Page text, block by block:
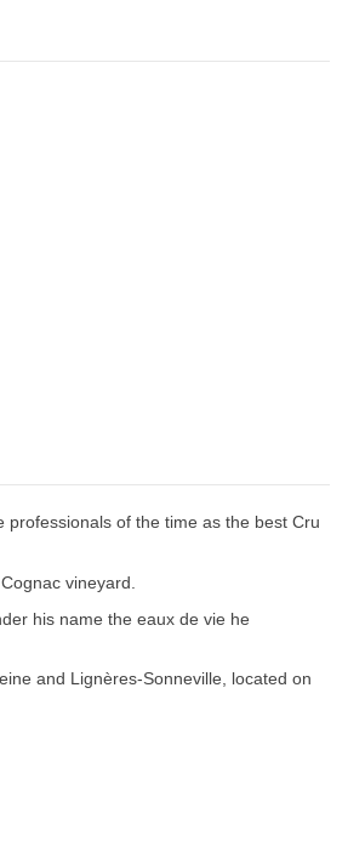
of the time as the best Cru
vineyard.
his name the eaux de vie he
and Lignères-Sonneville, located on